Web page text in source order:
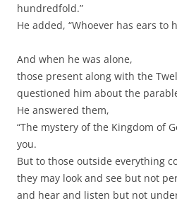
hundredfold.”
He added, “Whoever has ears to
And when he was alone,
those present along with the
questioned him about the
He answered them,
“The mystery of the Kingdom of
you.
But to those outside everything
they may look and see but not
and hear and listen but not